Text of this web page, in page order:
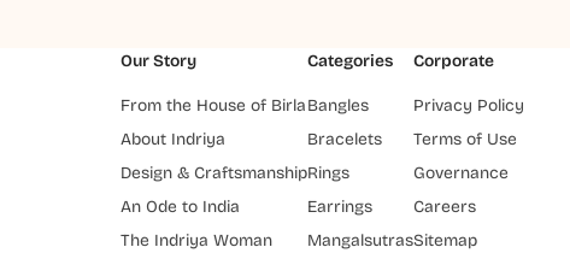
Our Story
From the House of Birla
About Indriya
Design & Craftsmanship
An Ode to India
The Indriya Woman
Categories
Bangles
Bracelets
Rings
Earrings
Mangalsutras
Corporate
Privacy Policy
Terms of Use
Governance
Careers
Sitemap